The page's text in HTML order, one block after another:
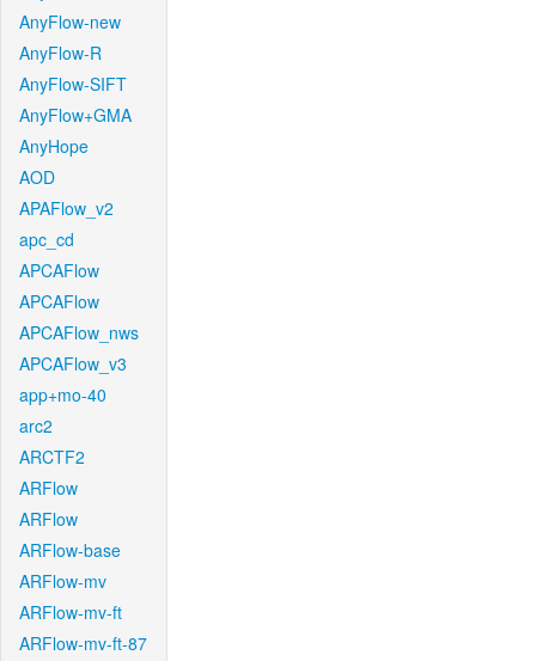
AnyFlow-new
AnyFlow-R
AnyFlow-SIFT
AnyFlow+GMA
AnyHope
AOD
APAFlow_v2
apc_cd
APCAFlow
APCAFlow
APCAFlow_nws
APCAFlow_v3
app+mo-40
arc2
ARCTF2
ARFlow
ARFlow
ARFlow-base
ARFlow-mv
ARFlow-mv-ft
ARFlow-mv-ft-87